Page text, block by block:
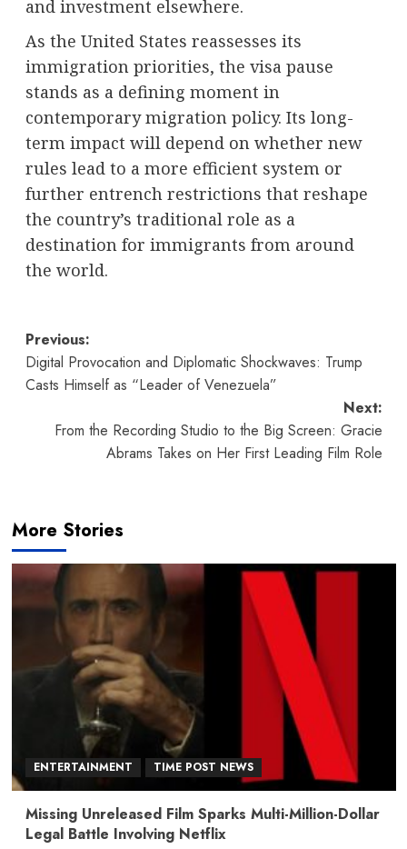
and investment elsewhere.
As the United States reassesses its
immigration priorities, the visa pause
stands as a defining moment in
contemporary migration policy. Its long-
term impact will depend on whether new
rules lead to a more efficient system or
further entrench restrictions that reshape
the country’s traditional role as a
destination for immigrants from around
the world.
Post
navigation
Previous:
Digital Provocation and Diplomatic Shockwaves: Trump
Casts Himself as “Leader of Venezuela”
Next:
From the Recording Studio to the Big Screen: Gracie
Abrams Takes on Her First Leading Film Role
More Stories
ENTERTAINMENT TIME POST NEWS
Missing Unreleased Film Sparks Multi-Million-Dollar
Legal Battle Involving Netflix